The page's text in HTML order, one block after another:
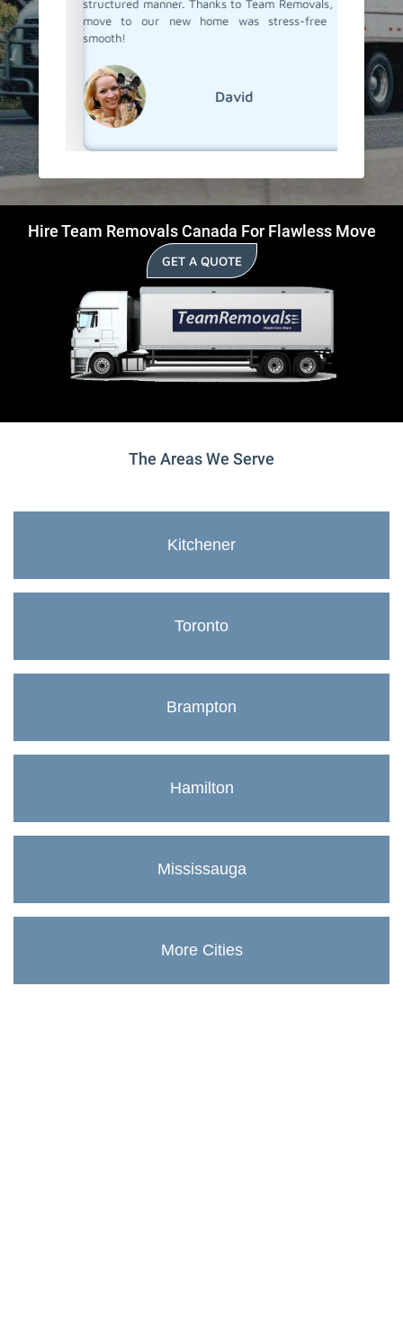
structured manner. Thanks to Team Removals, our
move to our new home was stress-free and
smooth!
David
Hire Team Removals Canada For Flawless Move
GET A QUOTE
The Areas We Serve
Kitchener
Toronto
Brampton
Hamilton
Mississauga
More Cities